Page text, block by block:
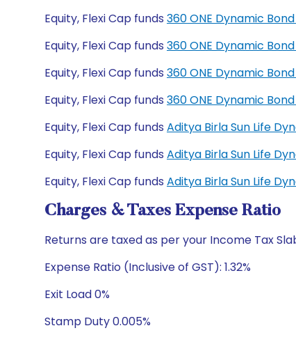
Equity, Flexi Cap funds 360 ONE Dynamic
Equity, Flexi Cap funds 360 ONE Dynamic
Equity, Flexi Cap funds 360 ONE Dynamic
Equity, Flexi Cap funds 360 ONE Dynamic
Equity, Flexi Cap funds Aditya Birla Sun Life
Equity, Flexi Cap funds Aditya Birla Sun Life
Equity, Flexi Cap funds Aditya Birla Sun Life
Charges & Taxes Expense Ratio
Returns are taxed as per your Income Tax
Expense Ratio (Inclusive of GST): 1.32%
Exit Load 0%
Stamp Duty 0.005%